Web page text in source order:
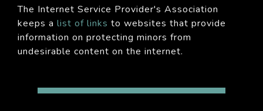
The Internet Service Provider's Association
keeps a list of links to websites that provide
information on protecting minors from
undesirable content on the internet.